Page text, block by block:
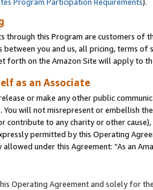
through this Program are customers of
between you and us, all pricing, terms
forth on the Amazon Site will apply to
as an Associate
or make any other public
will not misrepresent or embellish
contribute to any charity or other
permitted by this Operating
under this Agreement: “As an
Operating Agreement and solely for